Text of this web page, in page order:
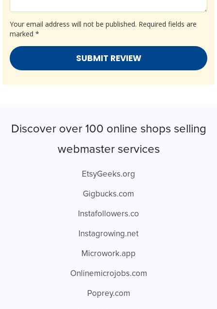
Your email address will not be published. Required fields are
marked *
Discover over 100 online shops selling
webmaster services
EtsyGeeks.org
Gigbucks.com
Instafollowers.co
Instagrowing.net
Microwork.app
Onlinemicrojobs.com
Poprey.com